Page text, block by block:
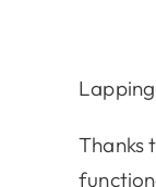
Thanks